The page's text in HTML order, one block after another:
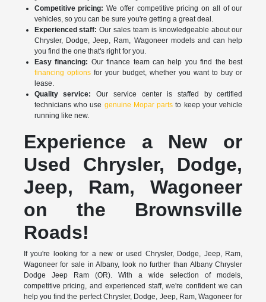
Competitive pricing: We offer competitive pricing on all of our
vehicles, so you can be sure you're getting a great deal.
Experienced staff: Our sales team is knowledgeable about our
Chrysler, Dodge, Jeep, Ram, Wagoneer models and can help
you find the one that's right for you.
Easy financing: Our finance team can help you find the best
financing optionsfor your budget, whether you want to buy or
lease.
Quality service: Our service center is staffed by certified
technicians who use genuine Mopar parts to keep your vehicle
running like new.
Experience a New or
Used Chrysler, Dodge,
Jeep, Ram, Wagoneer
on the Brownsville
Roads!
If you're looking for a new or used Chrysler, Dodge, Jeep, Ram,
Wagoneer for sale in Albany, look no further than Albany Chrysler
Dodge Jeep Ram (OR). With a wide selection of models,
competitive pricing, and experienced staff, we're confident we can
help you find the perfect Chrysler, Dodge, Jeep, Ram, Wagoneer for